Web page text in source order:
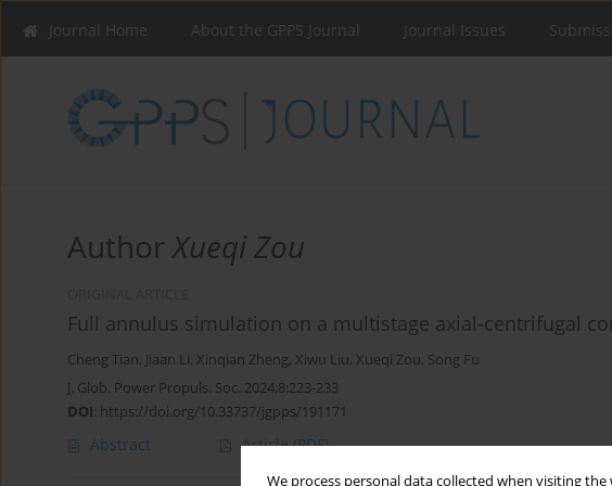
We process personal data collected when visiting
Journal Home About the GPPS Journal Journal Issues
AuthorXueqi Zou
Full annulus simulation on a multistage axial-centrifugal
Cheng Tian, Jiaan Li, Xinqian Zheng, Xiwu Liu, Xueqi Zou, Song Fu
J. Glob. Power Propuls. Soc. 2024;8:223-233
DOI: https://doi.org/10.33737/jgpps/191171
Abstract Article(PDF)